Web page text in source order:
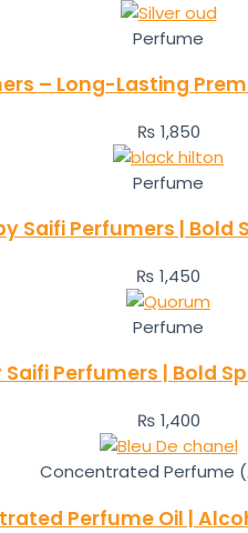
Perfume
– Long-Lasting
₨ 1,850
Perfume
Saifi Perfumers | Bold
₨ 1,450
Perfume
Perfumers | Bold
₨ 1,400
Concentrated Perfume
Perfume Oil |